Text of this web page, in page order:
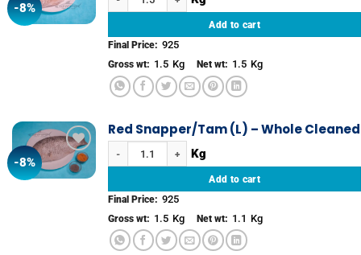
-8%
Add to
wishlist
Add to cart
Final Price: 925
Gross wt: 1.5 Kg Net wt: 1.5 Kg
-8%
Add to
wishlist
Red Snapper/Tam (L) – Whole Cleaned
Red Snapper/Tam (L) - Whole Cleaned quantity
Add to cart
Final Price: 925
Gross wt: 1.5 Kg Net wt: 1.1 Kg